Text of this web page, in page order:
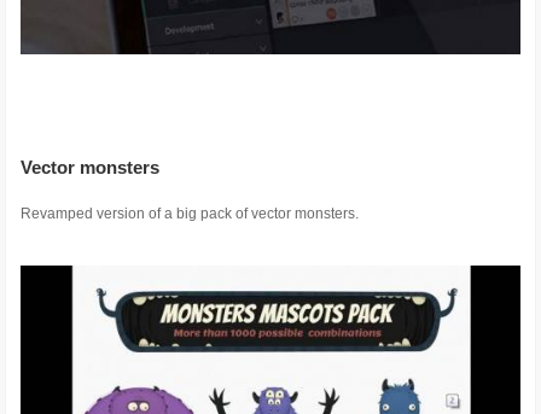
Vector monsters
Revamped version of a big pack of vector monsters.